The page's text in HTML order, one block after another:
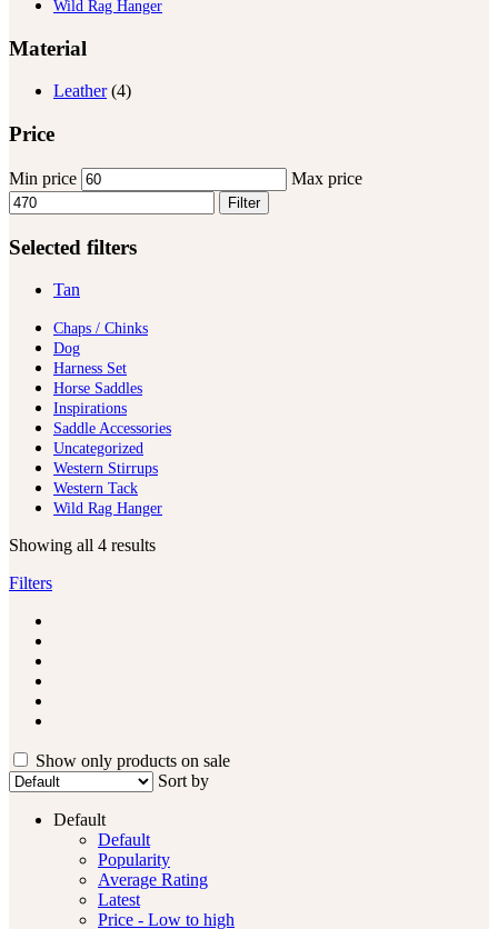
Wild Rag Hanger
Material
Leather (4)
Price
Min price Max price
Filter
Selected filters
Tan
Chaps / Chinks
Dog
Harness Set
Horse Saddles
Inspirations
Saddle Accessories
Uncategorized
Western Stirrups
Western Tack
Wild Rag Hanger
Showing all 4 results
Filters
Show only products on sale
Sort by
Default
Default
Popularity
Average Rating
Latest
Price - Low to high